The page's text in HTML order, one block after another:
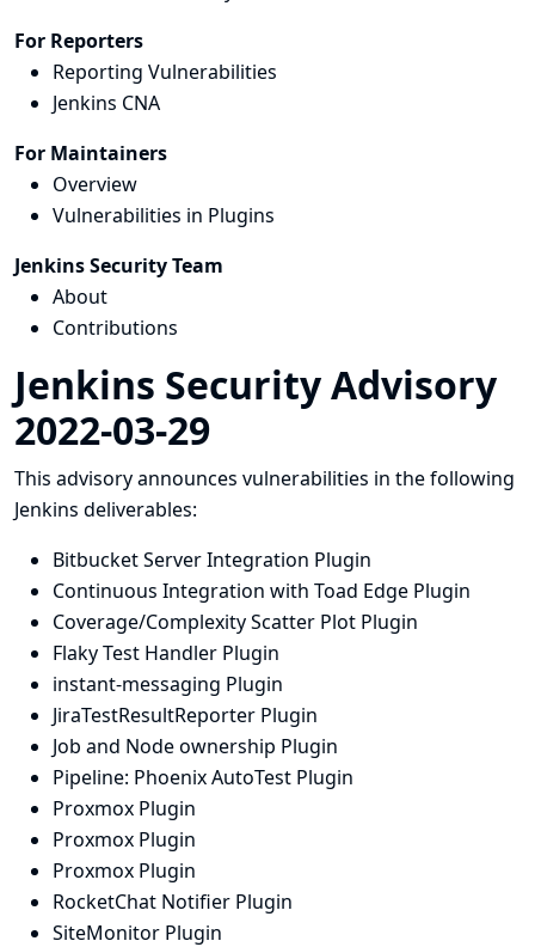
For Reporters
Reporting Vulnerabilities
Jenkins CNA
For Maintainers
Overview
Vulnerabilities in Plugins
Jenkins Security Team
About
Contributions
Jenkins Security Advisory
2022-03-29
This advisory announces vulnerabilities in the following
Jenkins deliverables:
Bitbucket Server Integration Plugin
Continuous Integration with Toad Edge Plugin
Coverage/Complexity Scatter Plot Plugin
Flaky Test Handler Plugin
instant-messaging Plugin
JiraTestResultReporter Plugin
Job and Node ownership Plugin
Pipeline: Phoenix AutoTest Plugin
Proxmox Plugin
Proxmox Plugin
Proxmox Plugin
RocketChat Notifier Plugin
SiteMonitor Plugin